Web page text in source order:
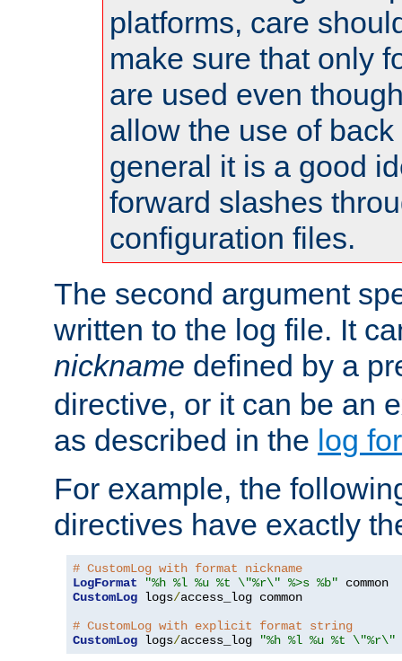
platforms, care
make sure that only
are used even
allow the use of
general it is a good
forward slashes
configuration files.
The second argument
written to the log file. It
nickname defined by a
directive, or it can be an
as described in the log
For example, the
directives have exactly
# CustomLog with format nickname
LogFormat
"%h %l %u %t \"%r\" %>s %b"
CustomLog logs/access_log common
# CustomLog with explicit format string
CustomLog logs/access_log "%h %l %u %t \"%r\"